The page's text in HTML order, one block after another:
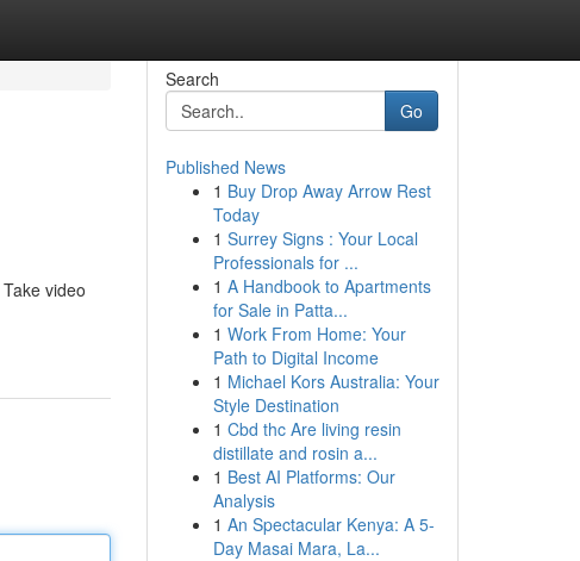
video
Search
Go
Published News
1 Buy Drop Away Arrow Rest
Today
1 Surrey Signs : Your Local
Professionals for ...
1 A Handbook to Apartments
for Sale in Patta...
1 Work From Home: Your
Path to Digital Income
1 Michael Kors Australia: Your
Style Destination
1 Cbd thc Are living resin
distillate and rosin a...
1 Best AI Platforms: Our
Analysis
1 An Spectacular Kenya: A 5-
Day Masai Mara, La...